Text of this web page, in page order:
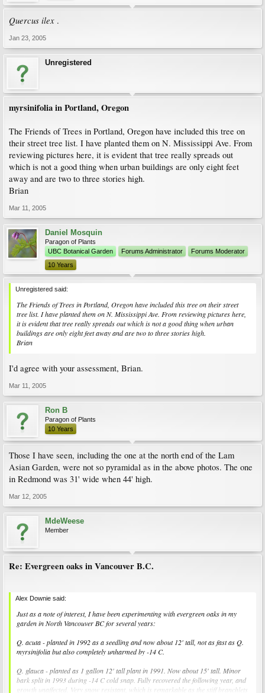
Quercus ilex .
Jan 23, 2005
Unregistered
myrsinifolia in Portland, Oregon
The Friends of Trees in Portland, Oregon have included this tree on
their street tree list. I have planted them on N. Mississippi Ave. From
reviewing pictures here, it is evident that tree really spreads out
which is not a good thing when urban buildings are only eight feet
away and are two to three stories high.
Brian
Mar 11, 2005
Daniel Mosquin
Paragon of Plants
UBC Botanical Garden
Forums Administrator
Forums Moderator
10 Years
Unregistered said:
The Friends of Trees in Portland, Oregon have included this tree on their street
tree list. I have planted them on N. Mississippi Ave. From reviewing pictures here,
it is evident that tree really spreads out which is not a good thing when urban
buildings are only eight feet away and are two to three stories high.
Brian
I'd agree with your assessment, Brian.
Mar 11, 2005
Ron B
Paragon of Plants
10 Years
Those I have seen, including the one at the north end of the Lam
Asian Garden, were not so pyramidal as in the above photos. The one
in Redmond was 31' wide when 44' high.
Mar 12, 2005
MdeWeese
Member
Re: Evergreen oaks in Vancouver B.C.
Alex Downie said:
Just as a note of interest, I have been experimenting with evergreen oaks in my
garden in North Vancouver BC for several years:
Q. acuta - planted in 1992 as a seedling and now about 12' tall, not as fast as Q.
myrsinifolia but also completely unharmed by -14 C.
Q. glauca - planted as 1 gallon 12' tall plant in 1991. Now about 15' tall. Minor
bark split in 1993 during -14 C cold snap. Fully recovered the following year, and
growth unaffected. Very snow resistant, which is remarkable as the stiff branchlets